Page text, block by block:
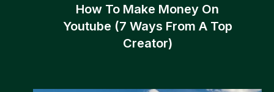
How To Make Money On
Youtube (7 Ways From A Top
Creator)